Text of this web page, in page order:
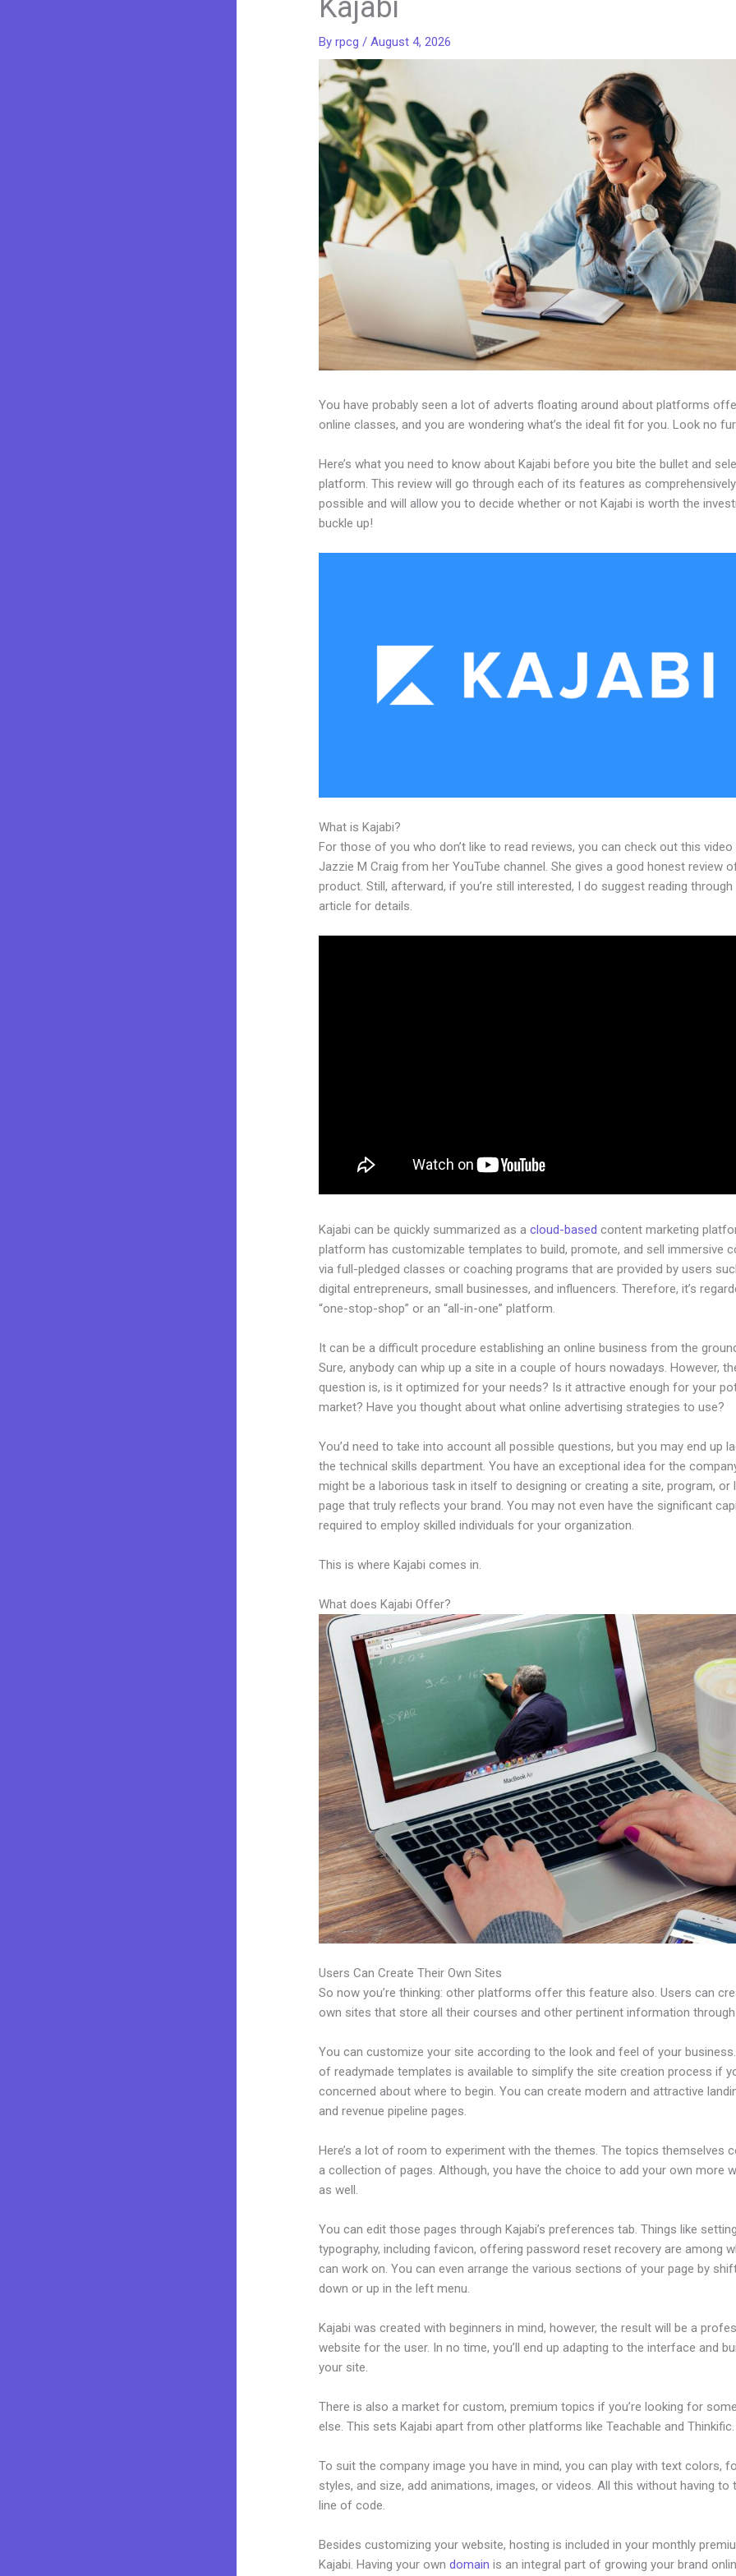
Kajabi
Byrpcg/August 4, 2026
You have probably seen a lot of adverts floating around about platforms
online classes, and you are wondering what’s the ideal fit for you. Look no
Here’s what you need to know about Kajabi before you bite the bullet and
platform. This review will go through each of its features as
possible and will allow you to decide whether or not Kajabi is worth the
buckle up!
What is Kajabi?
For those of you who don’t like to read reviews, you can check out this video
Jazzie M Craig from her YouTube channel. She gives a good honest review
product. Still, afterward, if you’re still interested, I do suggest reading through
article for details.
Kajabi can be quickly summarized as acloud-based content marketing
platform has customizable templates to build, promote, and sell immersive
via full-pledged classes or coaching programs that are provided by users
digital entrepreneurs, small businesses, and influencers. Therefore, it’s
“one-stop-shop” or an “all-in-one” platform.
It can be a difficult procedure establishing an online business from the
Sure, anybody can whip up a site in a couple of hours nowadays. However,
question is, is it optimized for your needs? Is it attractive enough for your
market? Have you thought about what online advertising strategies to use?
You’d need to take into account all possible questions, but you may end up
the technical skills department. You have an exceptional idea for the
might be a laborious task in itself to designing or creating a site, program, or
page that truly reflects your brand. You may not even have the significant
required to employ skilled individuals for your organization.
This is where Kajabi comes in.
What does Kajabi Offer?
Users Can Create Their Own Sites
So now you’re thinking: other platforms offer this feature also. Users can
own sites that store all their courses and other pertinent information through
You can customize your site according to the look and feel of your
of readymade templates is available to simplify the site creation process if
concerned about where to begin. You can create modern and attractive
and revenue pipeline pages.
Here’s a lot of room to experiment with the themes. The topics themselves
a collection of pages. Although, you have the choice to add your own more
as well.
You can edit those pages through Kajabi’s preferences tab. Things like
typography, including favicon, offering password reset recovery are among
can work on. You can even arrange the various sections of your page by
down or up in the left menu.
Kajabi was created with beginners in mind, however, the result will be a
website for the user. In no time, you’ll end up adapting to the interface and
your site.
There is also a market for custom, premium topics if you’re looking for
else. This sets Kajabi apart from other platforms like Teachable and Thinkific.
To suit the company image you have in mind, you can play with text colors,
styles, and size, add animations, images, or videos. All this without having to
line of code.
Besides customizing your website, hosting is included in your monthly
Kajabi. Having your owndomain is an integral part of growing your brand